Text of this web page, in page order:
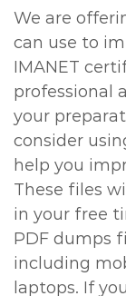
We are
can use to
IMANET
professional
your
consider
help you
These files
in your free
PDF dumps
including
laptops. If